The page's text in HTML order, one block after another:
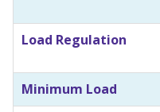
Load Regulation
Minimum Load